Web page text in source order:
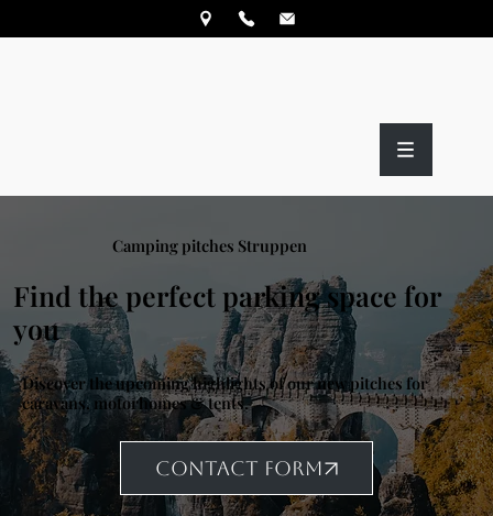
Camping pitches Struppen
Find the perfect parking space for
you
Discover the upcoming highlights of our new pitches for
caravans, motorhomes & tents.
CONTACT FORM